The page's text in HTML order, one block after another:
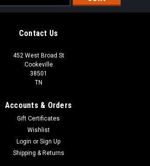
Contact Us
452 West Broad St
Cookeville
38501
TN
Accounts & Orders
Gift Certificates
Wishlist
Login or Sign Up
Shipping & Returns